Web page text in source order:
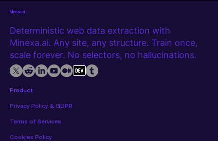
Minexa.ai
Deterministic web data extraction with
Minexa.ai. Any site, any structure. Train once,
scale forever. No selectors, no hallucinations.
Product
Privacy Policy & GDPR
Terms of Services
Cookies Policy